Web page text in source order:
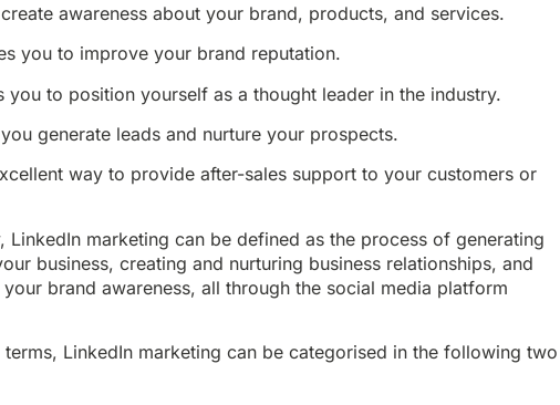
awareness about your brand, products, and services.
you to improve your brand reputation.
to position yourself as a thought leader in the industry.
generate leads and nurture your prospects.
way to provide after-sales support to your customers or
LinkedIn marketing can be defined as the process of generating
business, creating and nurturing business relationships, and
brand awareness, all through the social media platform
terms, LinkedIn marketing can be categorised in the following two